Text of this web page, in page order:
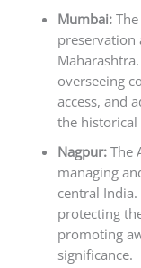
Mumbai:The
preservation
overseeing
access, and
the
Nagpur:The
managing
central
protecting
promoting
significance.